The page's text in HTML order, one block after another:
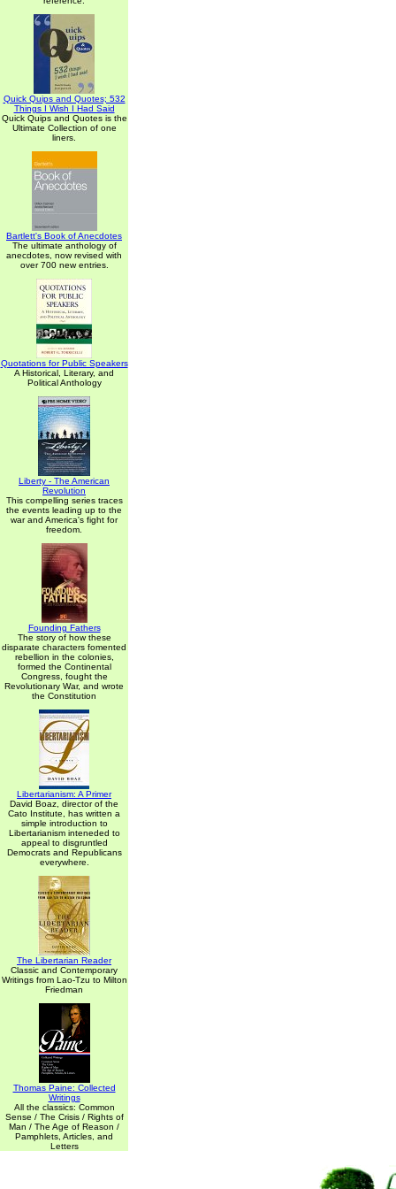
Quick Quips and Quotes; 532
Things I Wish I Had Said
Quick Quips and Quotes is the
Ultimate Collection of one
liners.
Bartlett's Book of Anecdotes
The ultimate anthology of
anecdotes, now revised with
over 700 new entries.
Quotations for Public Speakers
A Historical, Literary, and
Political Anthology
Liberty - The American
Revolution
This compelling series traces
the events leading up to the
war and America's fight for
freedom.
Founding Fathers
The story of how these
disparate characters fomented
rebellion in the colonies,
formed the Continental
Congress, fought the
Revolutionary War, and wrote
the Constitution
Libertarianism: A Primer
David Boaz, director of the
Cato Institute, has written a
simple introduction to
Libertarianism inteneded to
appeal to disgruntled
Democrats and Republicans
everywhere.
The Libertarian Reader
Classic and Contemporary
Writings from Lao-Tzu to Milton
Friedman
Thomas Paine: Collected
Writings
All the classics: Common
Sense / The Crisis / Rights of
Man / The Age of Reason /
Pamphlets, Articles, and
Letters